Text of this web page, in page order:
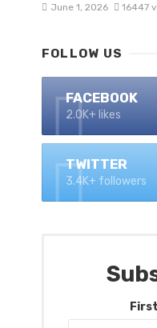
June 1, 2026 16447
FOLLOW US
FACEBOOK
2.0K+ likes
TWITTER
3.4K+ followers